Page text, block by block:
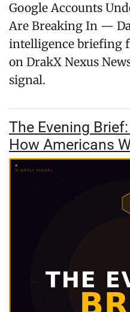
Google Accounts
Are Breaking In —
intelligence briefing
on DrakX Nexus
signal.
The Evening
How Americans